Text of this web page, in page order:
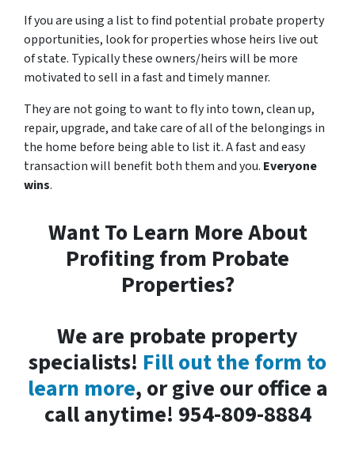
If you are using a list to find potential probate property
opportunities, look for properties whose heirs live out
of state. Typically these owners/heirs will be more
motivated to sell in a fast and timely manner.
They are not going to want to fly into town, clean up,
repair, upgrade, and take care of all of the belongings in
the home before being able to list it. A fast and easy
transaction will benefit both them and you. Everyone
wins.
Want To Learn More About
Profiting from Probate
Properties?
We are probate property
specialists! Fill out the form to
learn more, or give our office a
call anytime! 954-809-8884